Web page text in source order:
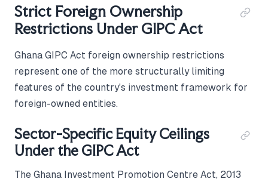
Strict Foreign Ownership
Restrictions Under GIPC Act
Ghana GIPC Act foreign ownership restrictions
represent one of the more structurally limiting
features of the country's investment framework for
foreign-owned entities.
Sector-Specific Equity Ceilings
Under the GIPC Act
The Ghana Investment Promotion Centre Act, 2013